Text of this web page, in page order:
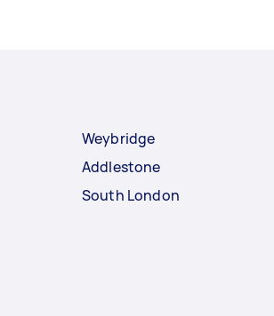
Weybridge
Addlestone
South London